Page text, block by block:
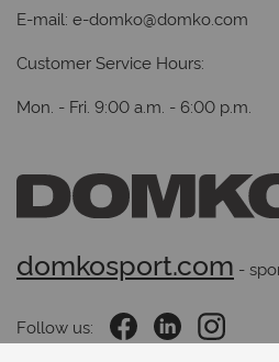
E-mail: e-domko@domko.com
Customer Service Hours:
Mon. - Fri. 9:00 a.m. - 6:00 p.m.
domkosport.com -
Follow us: